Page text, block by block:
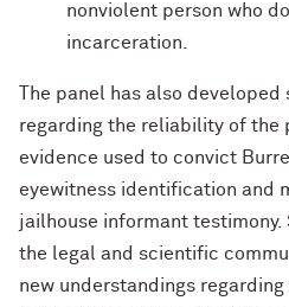
nonviolent person who
incarceration.
The panel has also
regarding the reliability of the
evidence used to convict
eyewitness identification and
jailhouse informant testimony.
the legal and scientific
new understandings